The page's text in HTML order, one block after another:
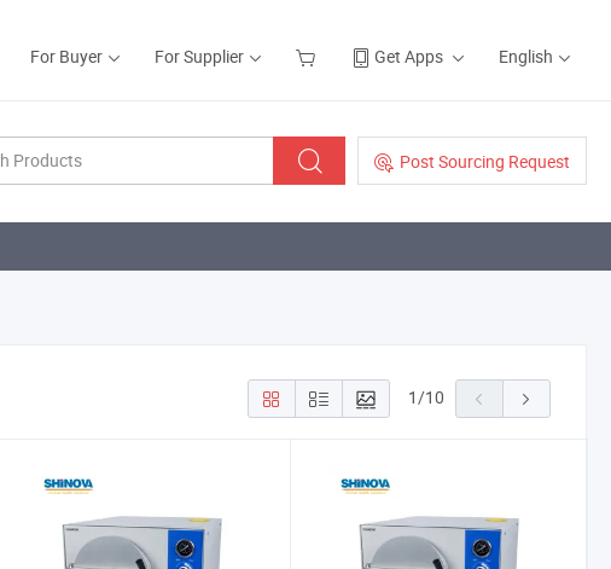
For Buyer For Supplier Get Apps English
Post Sourcing Request
1/10